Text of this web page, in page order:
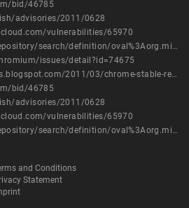
bid/46785
advisories/2011/0628
vulnerabilities/65970
https://oval.cisecurity.org/repository/search/definition/oval%3Aorg.mitre.oval%3Adef%3A14455
issues/detail?id=74675
http://googlechromereleases.blogspot.com/2011/03/chrome-stable-release.html
bid/46785
advisories/2011/0628
vulnerabilities/65970
https://oval.cisecurity.org/repository/search/definition/oval%3Aorg.mitre.oval%3Adef%3A14455
and Conditions
Statement